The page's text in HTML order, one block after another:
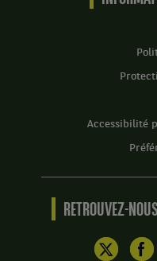
Accessibilité
RETROUVEZ-